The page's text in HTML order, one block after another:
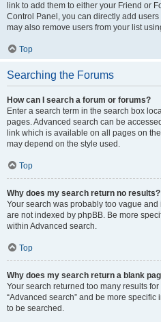
link to add them to either your Friend or
Control Panel, you can directly add
may also remove users from your list
Top
Searching the Forums
How can I search a forum or forums?
Enter a search term in the search box
pages. Advanced search can be
link which is available on all pages on
may depend on the style used.
Top
Why does my search return no results?
Your search was probably too vague
are not indexed by phpBB. Be more
within Advanced search.
Top
Why does my search return a blank
Your search returned too many results
“Advanced search” and be more
to be searched.